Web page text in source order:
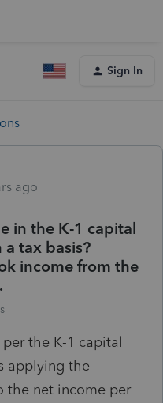
Sign In
ago
in the K-1 capital
tax basis?
income from the
the K-1 capital
applying the
the net income per